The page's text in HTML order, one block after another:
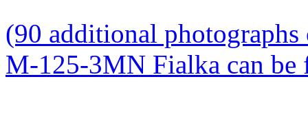
(90 additional
M-125-3MN Fialka can